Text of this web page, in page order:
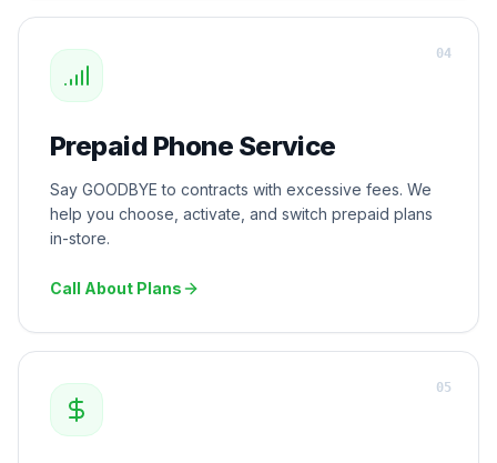
Prepaid Phone Service
Say GOODBYE to contracts with excessive fees. We
help you choose, activate, and switch prepaid plans
in-store.
Call About Plans
04
05